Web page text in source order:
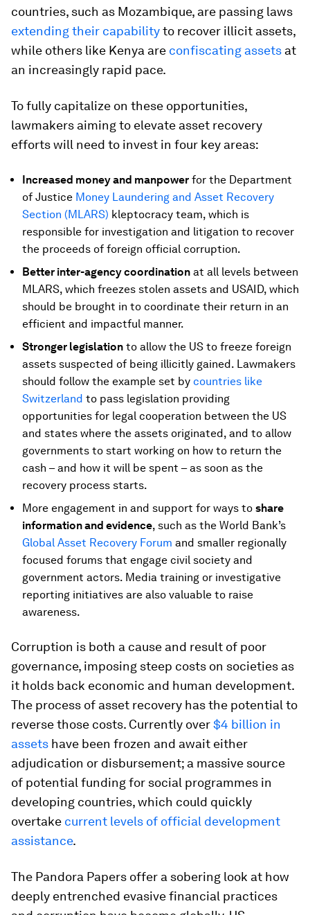
countries, such as Mozambique, are passing laws
extending their capabilityto recover illicit assets,
while others like Kenya are confiscating assets at
an increasingly rapid pace.
To fully capitalize on these opportunities,
lawmakers aiming to elevate asset recovery
efforts will need to invest in four key areas:
Increased money and manpower for the Department
of Justice Money Laundering and Asset Recovery
Section (MLARS) kleptocracy team, which is
responsible for investigation and litigation to recover
the proceeds of foreign official corruption.
Better inter-agency coordination at all levels between
MLARS, which freezes stolen assets and USAID, which
should be brought in to coordinate their return in an
efficient and impactful manner.
Stronger legislation to allow the US to freeze foreign
assets suspected of being illicitly gained. Lawmakers
should follow the example set by countries like
Switzerland to pass legislation providing
opportunities for legal cooperation between the US
and states where the assets originated, and to allow
governments to start working on how to return the
cash – and how it will be spent – as soon as the
recovery process starts.
More engagement in and support for ways to share
information and evidence, such as the World Bank’s
Global Asset Recovery Forum and smaller regionally
focused forums that engage civil society and
government actors. Media training or investigative
reporting initiatives are also valuable to raise
awareness.
Corruption is both a cause and result of poor
governance, imposing steep costs on societies as
it holds back economic and human development.
The process of asset recovery has the potential to
reverse those costs. Currently over$4 billion in
assets have been frozen and await either
adjudication or disbursement; a massive source
of potential funding for social programmes in
developing countries, which could quickly
overtake current levels of official development
assistance.
The Pandora Papers offer a sobering look at how
deeply entrenched evasive financial practices